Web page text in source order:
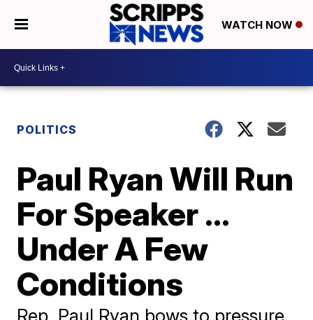
WATCH NOW
POLITICS
Paul Ryan Will Run
For Speaker ...
Under A Few
Conditions
Rep. Paul Ryan bows to pressure,